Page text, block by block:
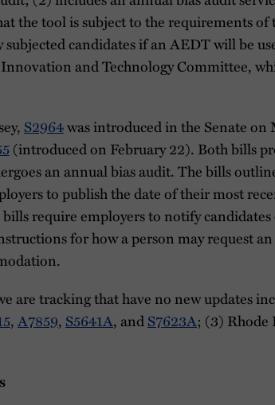
the tool is subject to the requirements
candidates if an AEDT will be
and Technology Committee,
S2964was introduced in the Senate on
(introduced on February 22). Both bills
an annual bias audit. The bills
to publish the date of their most
require employers to notify
for how a person may request
are tracking that have no new updates
,A7859, S5641A, andS7623A; (3) Rhode